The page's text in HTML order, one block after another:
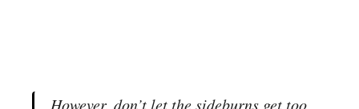
However, don’t let the sideburns get too